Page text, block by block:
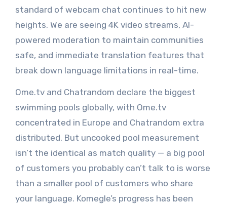
standard of webcam chat continues to hit new
heights. We are seeing 4K video streams, AI-
powered moderation to maintain communities
safe, and immediate translation features that
break down language limitations in real-time.
Ome.tv and Chatrandom declare the biggest
swimming pools globally, with Ome.tv
concentrated in Europe and Chatrandom extra
distributed. But uncooked pool measurement
isn’t the identical as match quality — a big pool
of customers you probably can’t talk to is worse
than a smaller pool of customers who share
your language. Komegle’s progress has been